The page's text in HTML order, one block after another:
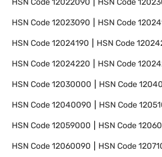
HSN Code12022090 HSN Code
HSN Code12023090 HSN Code
HSN Code12024190 HSN Code
HSN Code12024220 HSN Code
HSN Code12030000 HSN Code
HSN Code12040090 HSN Code
HSN Code12059000 HSN Code
HSN Code12060090 HSN Code